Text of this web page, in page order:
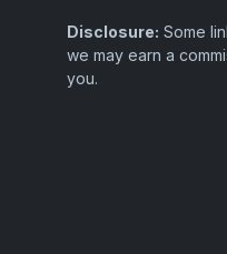
Disclosure: Some
we may earn a
you.